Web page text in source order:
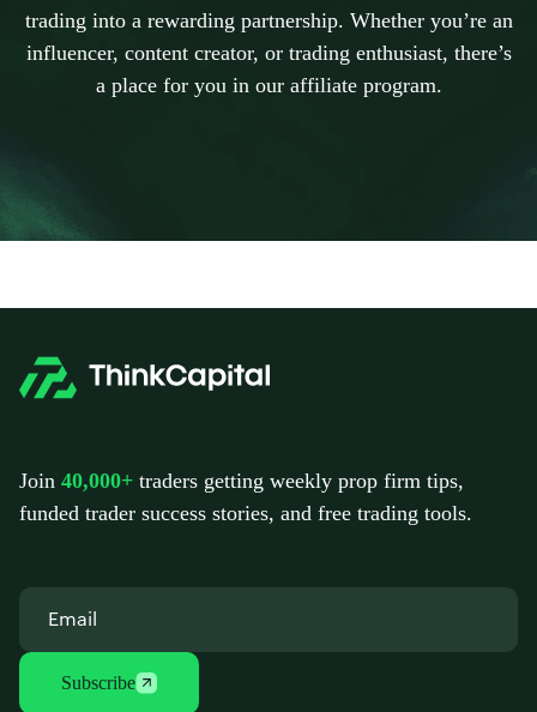
trading into a rewarding partnership. Whether you’re an
influencer, content creator, or trading enthusiast, there’s
a place for you in our affiliate program.
Join 40,000+ traders getting weekly prop firm tips,
funded trader success stories, and free trading tools.
Subscribe